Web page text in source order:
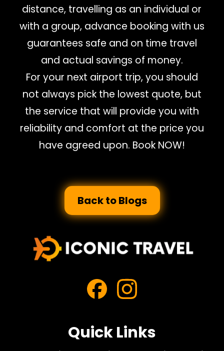
distance, travelling as an individual or
with a group, advance booking with us
guarantees safe and on time travel
and actual savings of money.
For your next airport trip, you should
not always pick the lowest quote, but
the service that will provide you with
reliability and comfort at the price you
have agreed upon. Book NOW!
Back to Blogs
Quick Links